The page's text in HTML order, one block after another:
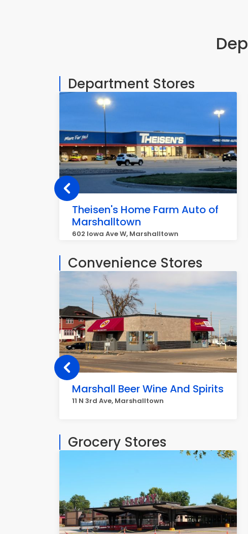
Department Stores
Theisen's Home Farm Auto of
Marshalltown
602 Iowa Ave W, Marshalltown
Convenience Stores
Marshall Beer Wine And Spirits
11 N 3rd Ave, Marshalltown
Grocery Stores